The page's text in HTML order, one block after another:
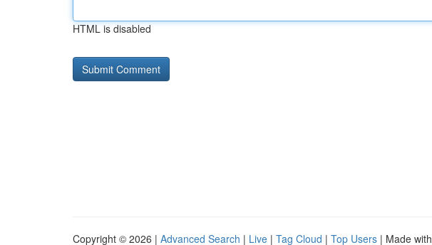
HTML is disabled
Copyright © 2026 | Advanced Search | Live | Tag Cloud | Top Users | Made with